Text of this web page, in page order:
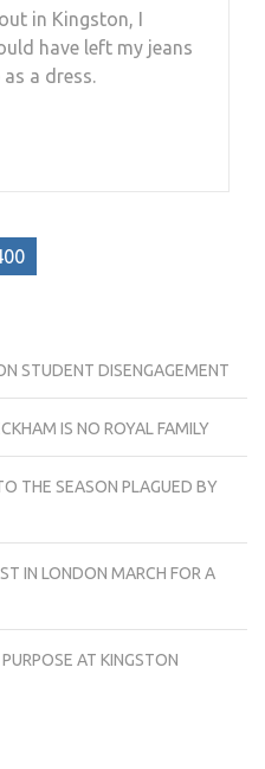
in Kingston, I
have left my jeans
a dress.
STUDENT DISENGAGEMENT
IS NO ROYAL FAMILY
THE SEASON PLAGUED BY
IN LONDON MARCH FOR A
AT KINGSTON